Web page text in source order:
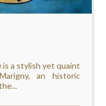
a stylish yet quaint
an historic